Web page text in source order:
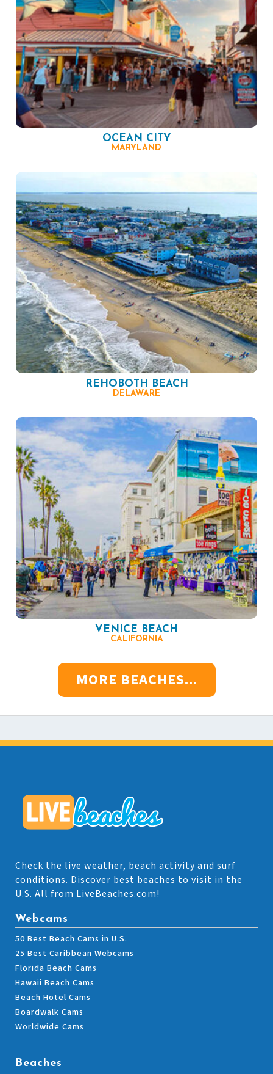
OCEAN CITY
MARYLAND
REHOBOTH BEACH
DELAWARE
VENICE BEACH
CALIFORNIA
MORE BEACHES...
Check the live weather, beach activity and surf
conditions. Discover best beaches to visit in the
U.S. All from LiveBeaches.com!
Webcams
50 Best Beach Cams in U.S.
25 Best Caribbean Webcams
Florida Beach Cams
Hawaii Beach Cams
Beach Hotel Cams
Boardwalk Cams
Worldwide Cams
Beaches